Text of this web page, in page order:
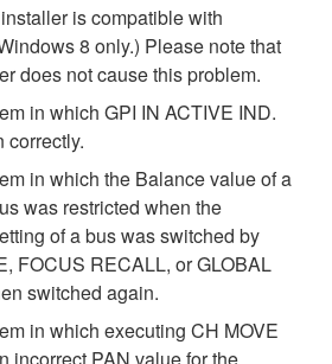
is compatible with
8 only.) Please note that
does not cause this problem.
in which GPI IN ACTIVE IND.
correctly.
in which the Balance value of a
was restricted when the
of a bus was switched by
FOCUS RECALL, or GLOBAL
switched again.
in which executing CH MOVE
incorrect PAN value for the